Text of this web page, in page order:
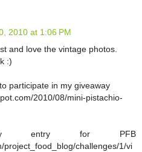
2010 at 1:06 PM
and love the vintage photos.
:)
participate in my giveaway
2010/08/mini-pistachio-
entry for PFB
project_food_blog/challenges/1/vi